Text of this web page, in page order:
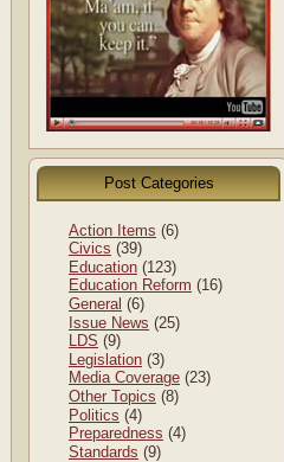
Post Categories
Action Items (6)
Civics (39)
Education (123)
Education Reform (16)
General (6)
Issue News (25)
LDS (9)
Legislation (3)
Media Coverage (23)
Other Topics (8)
Politics (4)
Preparedness (4)
Standards (9)